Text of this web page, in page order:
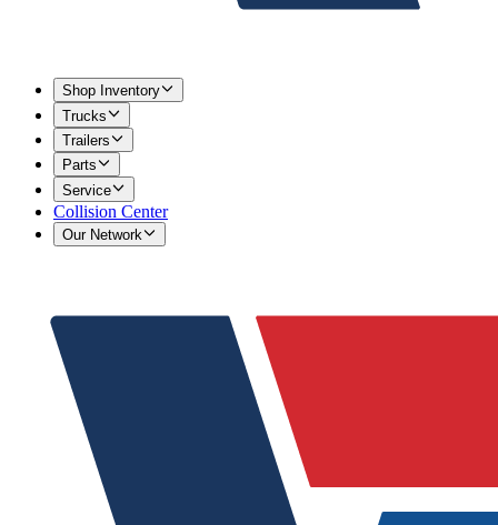
Shop Inventory
Trucks
Trailers
Parts
Service
Collision Center
Our Network